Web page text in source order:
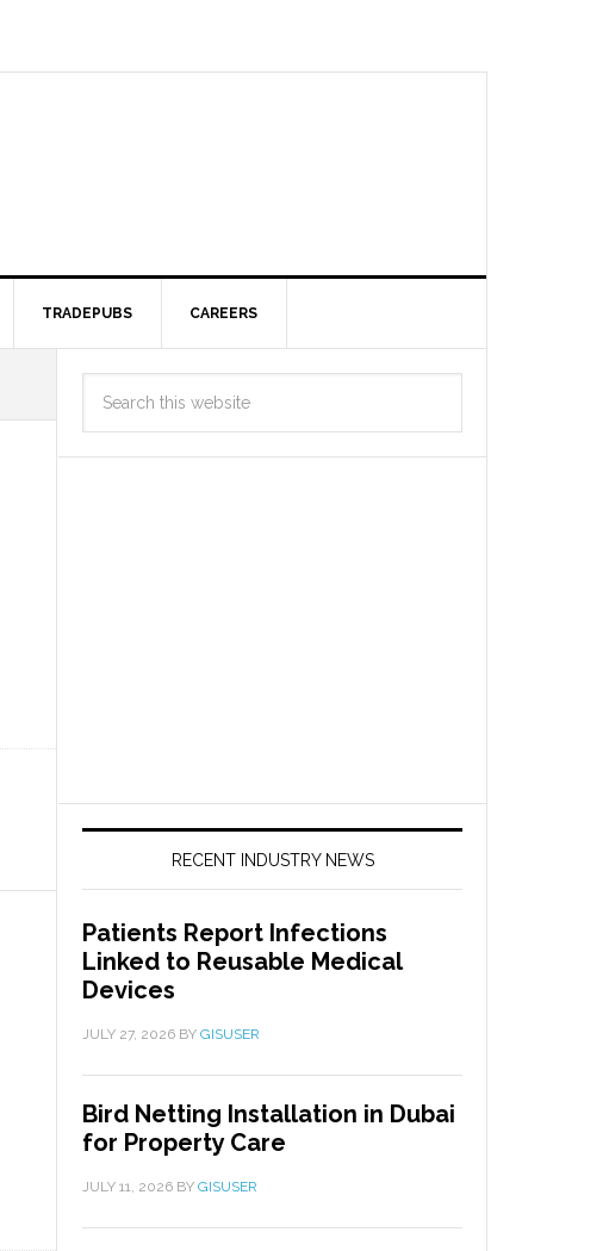
TRADEPUBS CAREERS
RECENT INDUSTRY NEWS
Patients Report Infections
Linked to Reusable Medical
Devices
JULY 27, 2026 BY GISUSER
Bird Netting Installation in Dubai
for Property Care
JULY 11, 2026 BY GISUSER